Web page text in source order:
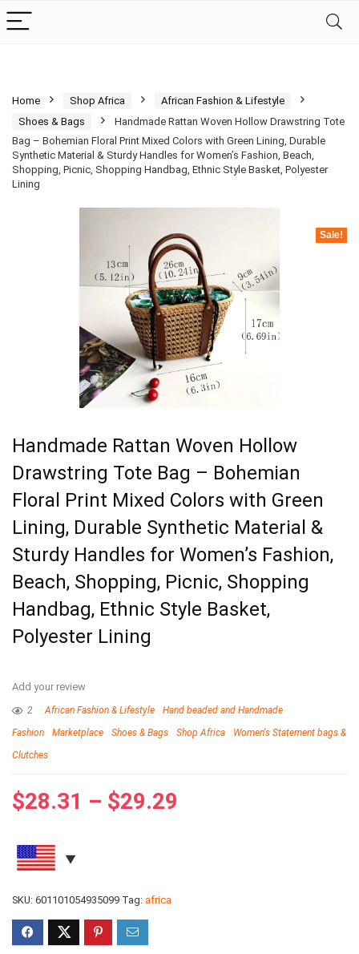
Home Shop Africa
African Fashion & Lifestyle
Shoes & Bags
Handmade Rattan Woven Hollow Drawstring Tote
Bag – Bohemian Floral Print Mixed Colors with Green Lining, Durable
Synthetic Material & Sturdy Handles for Women’s Fashion, Beach,
Shopping, Picnic, Shopping Handbag, Ethnic Style Basket, Polyester
Lining
Sale!
Handmade Rattan Woven Hollow
Drawstring Tote Bag – Bohemian
Floral Print Mixed Colors with Green
Lining, Durable Synthetic Material &
Sturdy Handles for Women’s Fashion,
Beach, Shopping, Picnic, Shopping
Handbag, Ethnic Style Basket,
Polyester Lining
Add your review
2 African Fashion & Lifestyle
Hand beaded and Handmade
Fashion
Marketplace Shoes & Bags Shop Africa
Women's Statement bags &
Clutches
$28.31 – $29.29
SKU: 601101054935099 Tag: africa